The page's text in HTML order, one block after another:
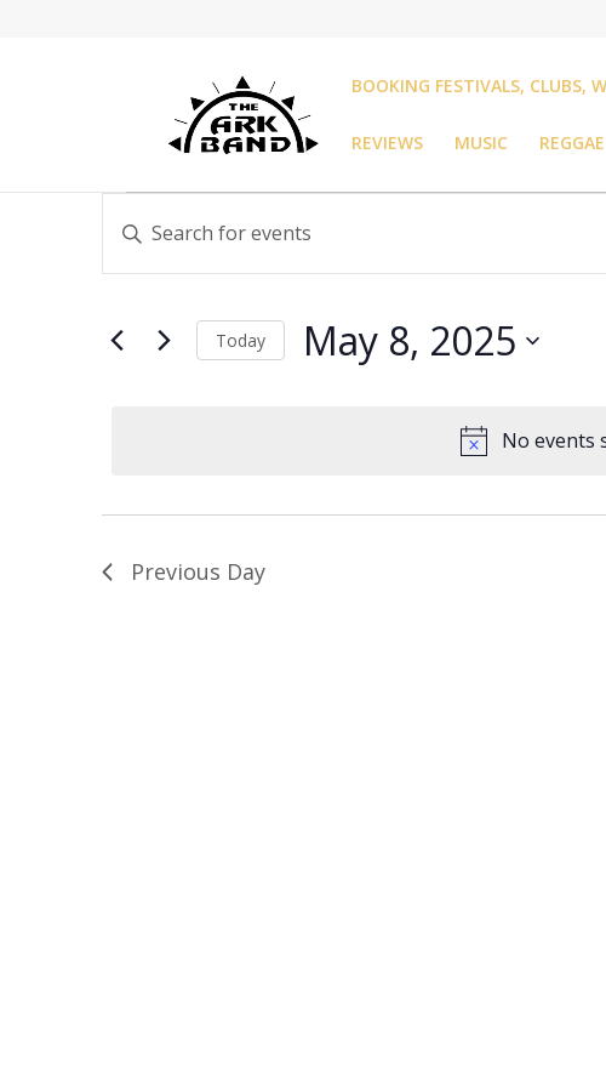
BOOKING FESTIVALS, CLUBS,
REVIEWS MUSIC
Events
for
May
8,
2025
No events
Events
Search
and
Navigation
Enter
Keyword.
Search
Events
Today May 8, 2025
Previous Day